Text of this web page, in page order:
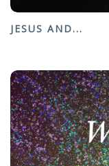
JESUS AND...